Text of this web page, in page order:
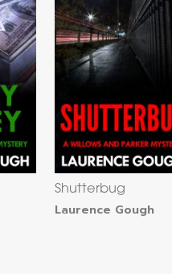
Shutterbug
Laurence Gough